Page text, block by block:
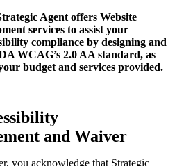
Agent offers Website
services to assist your
compliance by designing and
WCAG’s 2.0 AA standard, as
budget and services provided.
and Waiver
you acknowledge that Strategic